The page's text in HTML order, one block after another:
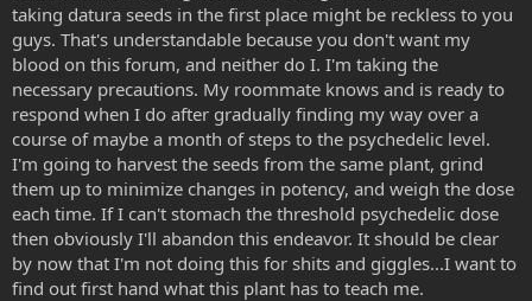
taking datura seeds in the first place might be reckless to you
guys. That's understandable because you don't want my
blood on this forum, and neither do I. I'm taking the
necessary precautions. My roommate knows and is ready to
respond when I do after gradually finding my way over a
course of maybe a month of steps to the psychedelic level.
I'm going to harvest the seeds from the same plant, grind
them up to minimize changes in potency, and weigh the dose
each time. If I can't stomach the threshold psychedelic dose
then obviously I'll abandon this endeavor. It should be clear
by now that I'm not doing this for shits and giggles...I want to
find out first hand what this plant has to teach me.